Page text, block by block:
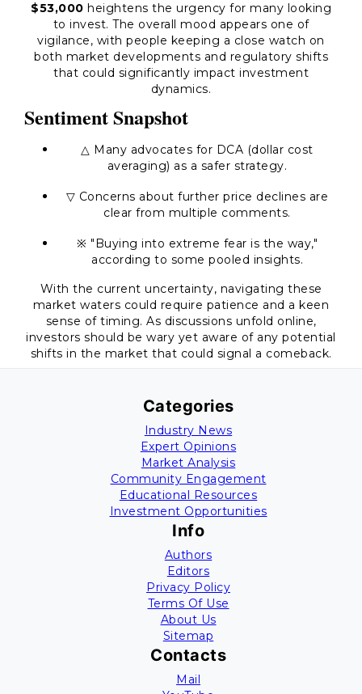
$53,000 heightens the urgency for many looking
to invest. The overall mood appears one of
vigilance, with people keeping a close watch on
both market developments and regulatory shifts
that could significantly impact investment
dynamics.
Sentiment Snapshot
△ Many advocates for DCA (dollar cost
averaging) as a safer strategy.
▽ Concerns about further price declines are
clear from multiple comments.
※ "Buying into extreme fear is the way,"
according to some pooled insights.
With the current uncertainty, navigating these
market waters could require patience and a keen
sense of timing. As discussions unfold online,
investors should be wary yet aware of any potential
shifts in the market that could signal a comeback.
Categories
Industry News
Expert Opinions
Market Analysis
Community Engagement
Educational Resources
Investment Opportunities
Info
Authors
Editors
Privacy Policy
Terms Of Use
About Us
Sitemap
Contacts
Mail